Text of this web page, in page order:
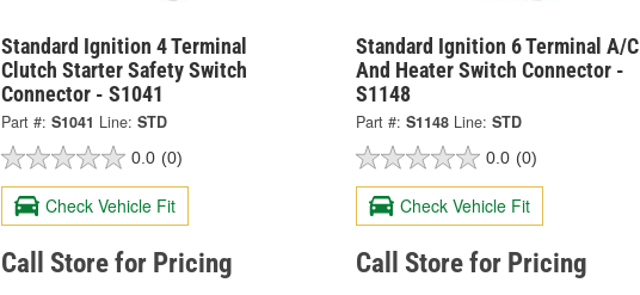
Standard Ignition 4 Terminal
Clutch Starter Safety Switch
Connector - S1041
Part #: S1041 Line: STD
0.0 (0)
Check Vehicle Fit
Call Store for Pricing
Standard Ignition 6 Terminal A/C
And Heater Switch Connector -
S1148
Part #: S1148 Line: STD
0.0 (0)
Check Vehicle Fit
Call Store for Pricing